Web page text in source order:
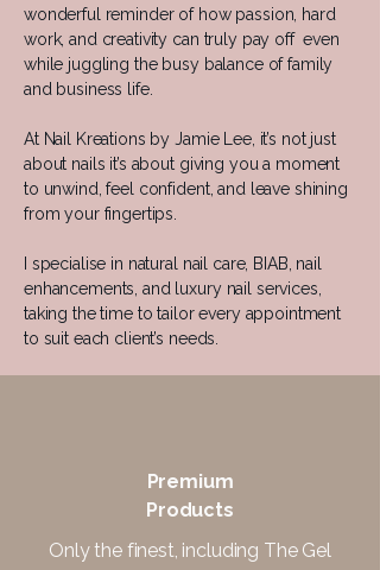
wonderful reminder of how passion, hard
work, and creativity can truly pay off even
while juggling the busy balance of family
and business life.
At Nail Kreations by Jamie Lee, it’s not just
about nails it’s about giving you a moment
to unwind, feel confident, and leave shining
from your fingertips.
I specialise in natural nail care, BIAB, nail
enhancements, and luxury nail services,
taking the time to tailor every appointment
to suit each client’s needs.
Premium
Products
Only the finest, including The Gel